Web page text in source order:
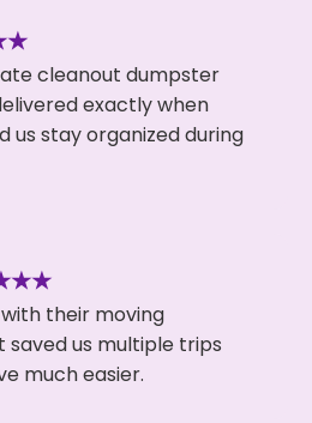
cleanout dumpster
exactly when
us stay organized during
their moving
us multiple trips
much easier.